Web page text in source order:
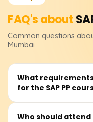
FAQ's about
Common questions
Mumbai
What
for the SAP PP
No formal educational
Who should attend